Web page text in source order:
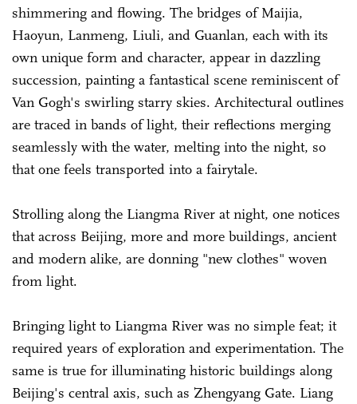
shimmering and flowing. The bridges of Maijia,
Haoyun, Lanmeng, Liuli, and Guanlan, each with its
own unique form and character, appear in dazzling
succession, painting a fantastical scene reminiscent of
Van Gogh's swirling starry skies. Architectural outlines
are traced in bands of light, their reflections merging
seamlessly with the water, melting into the night, so
that one feels transported into a fairytale.
Strolling along the Liangma River at night, one notices
that across Beijing, more and more buildings, ancient
and modern alike, are donning "new clothes" woven
from light.
Bringing light to Liangma River was no simple feat; it
required years of exploration and experimentation. The
same is true for illuminating historic buildings along
Beijing's central axis, such as Zhengyang Gate. Liang